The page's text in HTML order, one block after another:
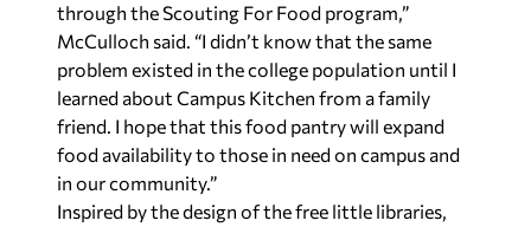
through the Scouting For Food program,”
McCulloch said. “I didn’t know that the same
problem existed in the college population until I
learned about Campus Kitchen from a family
friend. I hope that this food pantry will expand
food availability to those in need on campus and
in our community.”
Inspired by the design of the free little libraries,